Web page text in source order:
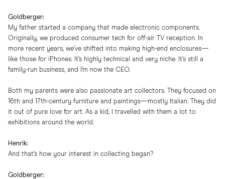
Goldberger:
My father started a company that made electronic components.
Originally, we produced consumer tech for off-air TV reception. In
more recent years, we’ve shifted into making high-end enclosures—
like those for iPhones. It’s highly technical and very niche. It’s still a
family-run business, and I’m now the CEO.
Both my parents were also passionate art collectors. They focused on
16th and 17th-century furniture and paintings—mostly Italian. They did
it out of pure love for art. As a kid, I travelled with them a lot to
exhibitions around the world.
Henrik:
And that’s how your interest in collecting began?
Goldberger: